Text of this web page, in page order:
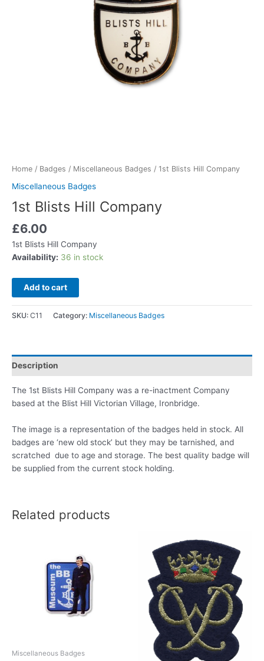
Home / Badges / Miscellaneous Badges / 1st Blists Hill Company
Miscellaneous Badges
1st Blists Hill Company
£6.00
1st Blists Hill Company
Availability: 36 in stock
Add to cart
SKU: C11 Category: Miscellaneous Badges
Description
The 1st Blists Hill Company was a re-inactment Company
based at the Blist Hill Victorian Village, Ironbridge.
The image is a representation of the badges held in stock. All
badges are ‘new old stock’ but they may be tarnished, and
scratched due to age and storage. The best quality badge will
be supplied from the current stock holding.
Related products
Miscellaneous Badges